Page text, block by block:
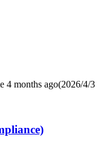
4 months ago(2026/4/3